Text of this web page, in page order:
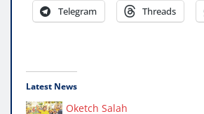
Telegram Threads
Latest News
Oketch Salah